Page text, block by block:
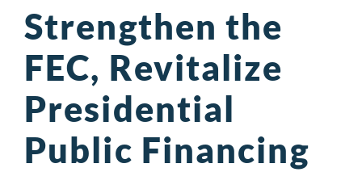
Strengthen the
FEC, Revitalize
Presidential
Public Financing